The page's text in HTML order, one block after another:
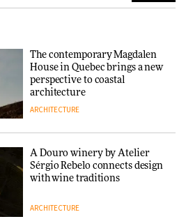
and neighbourhood life
ARCHITECTURE
collaboration finds a common
thread
DESIGN
The contemporary Magdalen
House in Quebec brings a new
perspective to coastal
architecture
ARCHITECTURE
A Douro winery by Atelier
Sérgio Rebelo connects design
with wine traditions
ARCHITECTURE